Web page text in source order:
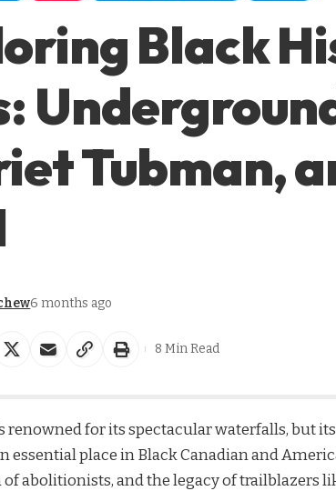
Black
Tubman,
6 months ago
8 Min Read
renowned for its spectacular waterfalls, but
essential place in Black Canadian and
abolitionists, and the legacy of trailblazers